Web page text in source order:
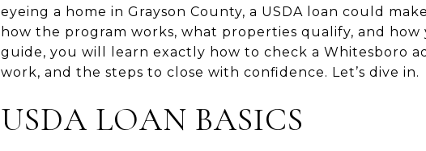
eyeing a home in Grayson County, a USDA loan could
how the program works, what properties qualify, and
guide, you will learn exactly how to check a Whitesboro
work, and the steps to close with confidence. Let’s dive in.
USDA LOAN BASICS